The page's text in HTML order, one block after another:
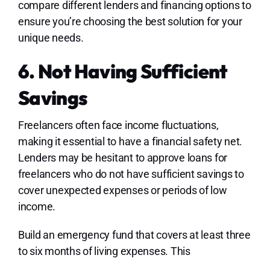
compare different lenders and financing options to
ensure you’re choosing the best solution for your
unique needs.
6. Not Having Sufficient
Savings
Freelancers often face income fluctuations,
making it essential to have a financial safety net.
Lenders may be hesitant to approve loans for
freelancers who do not have sufficient savings to
cover unexpected expenses or periods of low
income.
Build an emergency fund that covers at least three
to six months of living expenses. This